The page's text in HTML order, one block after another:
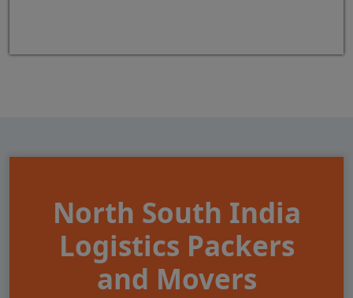
North South India
Logistics Packers
and Movers